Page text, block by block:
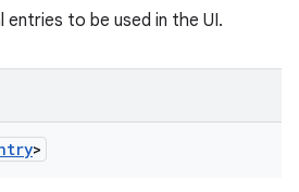
to be used in the UI.
>